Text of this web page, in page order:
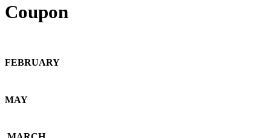
Coupon
FEBRUARY
MAY